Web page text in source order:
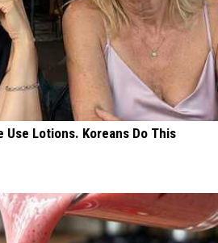
Use Lotions. Koreans Do This